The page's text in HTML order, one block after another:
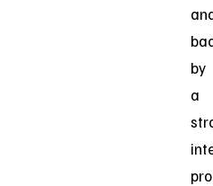
by
a